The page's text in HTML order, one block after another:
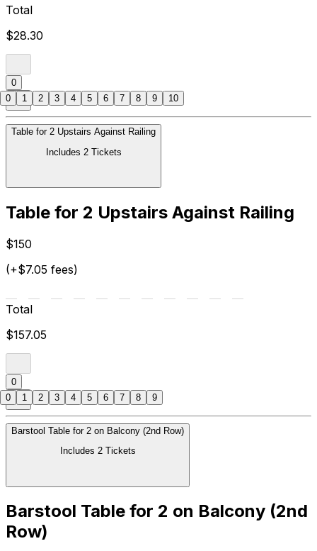
Total
$28.30
0
Table for 2 Upstairs Against Railing
Includes 2 Tickets
Table for 2 Upstairs Against Railing
$150
(+$7.05 fees)
Total
$157.05
0
Barstool Table for 2 on Balcony (2nd Row)
Includes 2 Tickets
Barstool Table for 2 on Balcony (2nd
Row)
0 1 2 3 4 5 6 7 8 9 10
0 1 2 3 4 5 6 7 8 9